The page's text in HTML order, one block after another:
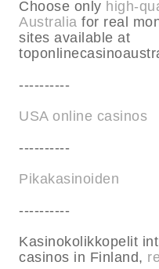
Choose only high-
Australia for real
sites available at
----------
USA online casinos
----------
Pikakasinoiden
----------
Kasinokolikkopelit
casinos in Finland,